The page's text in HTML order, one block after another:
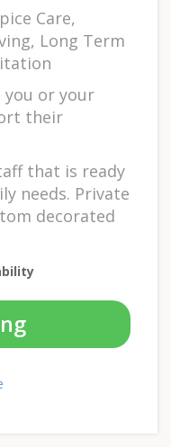
Care,
Long Term
you or your
their
that is ready
needs. Private
decorated